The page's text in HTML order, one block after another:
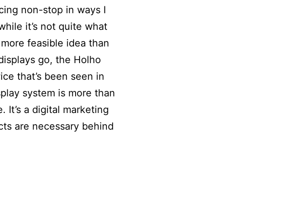
non-stop in ways I
it’s not quite what
feasible idea than
go, the Holho
that’s been seen in
system is more than
It’s a digital marketing
are necessary behind